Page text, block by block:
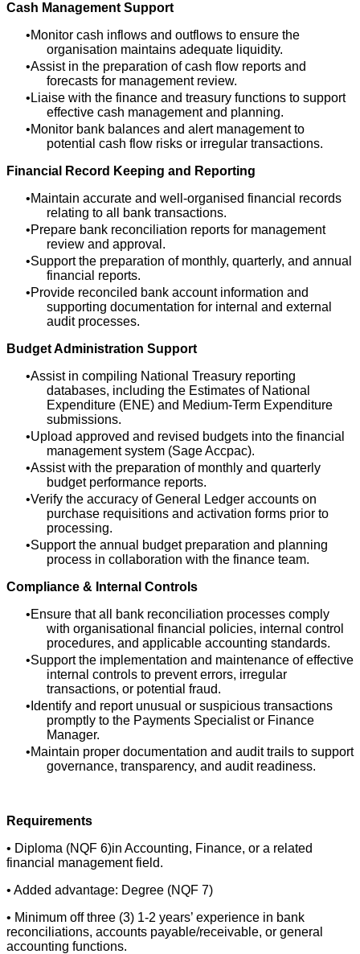
Cash Management Support
Monitor cash inflows and outflows to ensure the
organisation maintains adequate liquidity.
Assist in the preparation of cash flow reports and
forecasts for management review.
Liaise with the finance and treasury functions to support
effective cash management and planning.
Monitor bank balances and alert management to
potential cash flow risks or irregular transactions.
Financial Record Keeping and Reporting
Maintain accurate and well-organised financial records
relating to all bank transactions.
Prepare bank reconciliation reports for management
review and approval.
Support the preparation of monthly, quarterly, and annual
financial reports.
Provide reconciled bank account information and
supporting documentation for internal and external
audit processes.
Budget Administration Support
Assist in compiling National Treasury reporting
databases, including the Estimates of National
Expenditure (ENE) and Medium-Term Expenditure
submissions.
Upload approved and revised budgets into the financial
management system (Sage Accpac).
Assist with the preparation of monthly and quarterly
budget performance reports.
Verify the accuracy of General Ledger accounts on
purchase requisitions and activation forms prior to
processing.
Support the annual budget preparation and planning
process in collaboration with the finance team.
Compliance & Internal Controls
Ensure that all bank reconciliation processes comply
with organisational financial policies, internal control
procedures, and applicable accounting standards.
Support the implementation and maintenance of effective
internal controls to prevent errors, irregular
transactions, or potential fraud.
Identify and report unusual or suspicious transactions
promptly to the Payments Specialist or Finance
Manager.
Maintain proper documentation and audit trails to support
governance, transparency, and audit readiness.
Requirements
• Diploma (NQF 6)in Accounting, Finance, or a related
financial management field.
• Added advantage: Degree (NQF 7)
• Minimum off three (3) 1-2 years’ experience in bank
reconciliations, accounts payable/receivable, or general
accounting functions.